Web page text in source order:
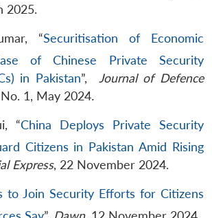
2025.
“Securitisation of Economic
of Chinese Private Security
in Pakistan”, Journal of Defence
1, May 2024.
“China Deploys Private Security
Citizens in Pakistan Amid Rising
Express, 22 November 2024.
to Join Security Efforts for Citizens